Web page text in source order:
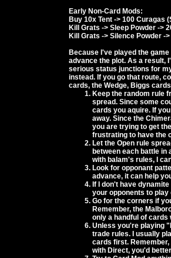
Early Non-Card Mods:
Buy 10x Tent -> 100 Curagas
Kill Grats -> Sleep Powder ->
Kill Grats -> Silence Powder -
Because I've played the
advance the plot. As a result,
serious status junctions for
instead. If you go that route,
cards, the Wedge, Biggs
Keep the random rule
spread. Since some
cards you aquire. If
away. Since the
you are trying to get
frustrating to have the
Let the Open rule
between each battle in
with balam's rules, I
Look for opponant
advance, it can help
If I don't have
your opponents to
Go for the corners if
Remember, the
only a handful of
Unless you're playing
trade rules. I usually
cards first.
with Direct, you'd